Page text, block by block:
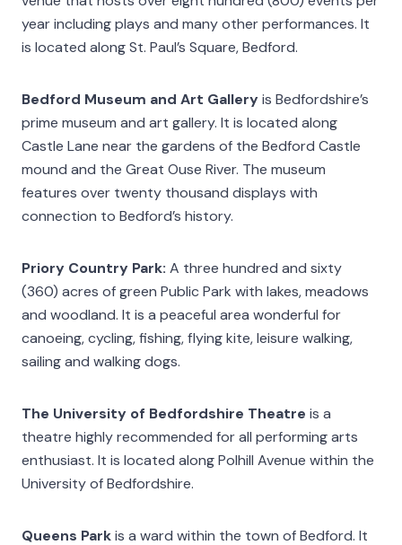
year including plays and many other performances. It
is located along St. Paul’s Square, Bedford.
Bedford Museum and Art Galleryis Bedfordshire’s
prime museum and art gallery. It is located along
Castle Lane near the gardens of the Bedford Castle
mound and the Great Ouse River. The museum
features over twenty thousand displays with
connection to Bedford’s history.
Priory Country Park: A three hundred and sixty
(360) acres of green Public Park with lakes, meadows
and woodland. It is a peaceful area wonderful for
canoeing, cycling, fishing, flying kite, leisure walking,
sailing and walking dogs.
The University of Bedfordshire Theatre is a
theatre highly recommended for all performing arts
enthusiast. It is located along Polhill Avenue within the
University of Bedfordshire.
Queens Parkis a ward within the town of Bedford. It